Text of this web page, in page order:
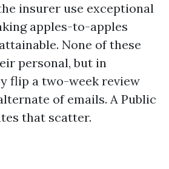
insurer use exceptional
apples-to-apples
None of these
personal, but in
flip a two-week review
of emails. A Public
that scatter.